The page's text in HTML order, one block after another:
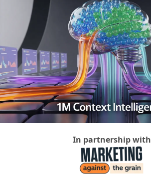
In partnership with